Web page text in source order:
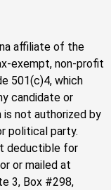
affiliate of the
exempt, non-profit
501(c)4, which
candidate or
is not authorized by
political party.
deductible for
or mailed at
3, Box #298,